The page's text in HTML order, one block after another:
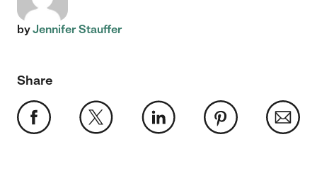
byJennifer Stauffer
Share